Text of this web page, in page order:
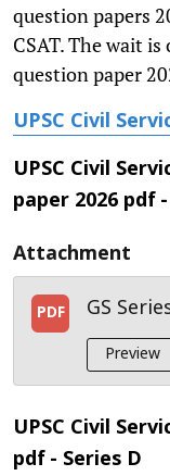
question papers
CSAT. The wait is
question paper
UPSC Civil
UPSC Civil
paper 2026 pdf
Attachment
PDF GS
Preview
UPSC Civil
pdf - Series D